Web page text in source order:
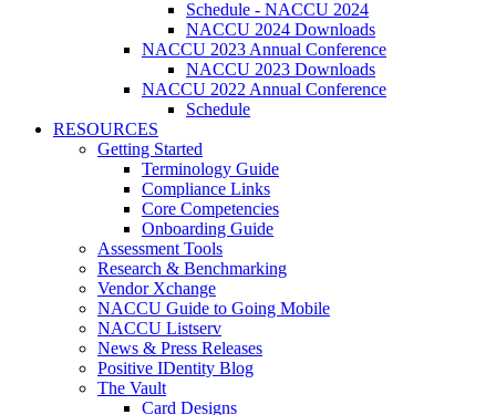
Schedule - NACCU 2024
NACCU 2024 Downloads
NACCU 2023 Annual Conference
NACCU 2023 Downloads
NACCU 2022 Annual Conference
Schedule
RESOURCES
Getting Started
Terminology Guide
Compliance Links
Core Competencies
Onboarding Guide
Assessment Tools
Research & Benchmarking
Vendor Xchange
NACCU Guide to Going Mobile
NACCU Listserv
News & Press Releases
Positive IDentity Blog
The Vault
Card Designs